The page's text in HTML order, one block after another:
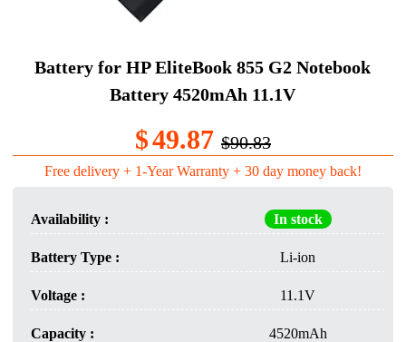
Battery for HP EliteBook 855 G2 Notebook
Battery 4520mAh 11.1V
$49.87 $90.83
Free delivery + 1-Year Warranty + 30 day money back!
Availability : In stock
Battery Type : Li-ion
Voltage : 11.1V
Capacity : 4520mAh